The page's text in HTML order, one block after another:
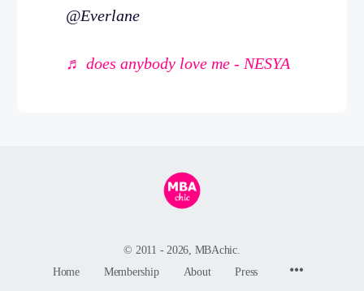
@Everlane
♬ does anybody love me - NESYA
© 2011 - 2026, MBAchic.
Home
Membership About Press